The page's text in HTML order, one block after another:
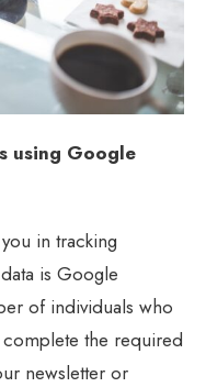
using Google
in tracking
is Google
of individuals who
the required
newsletter or